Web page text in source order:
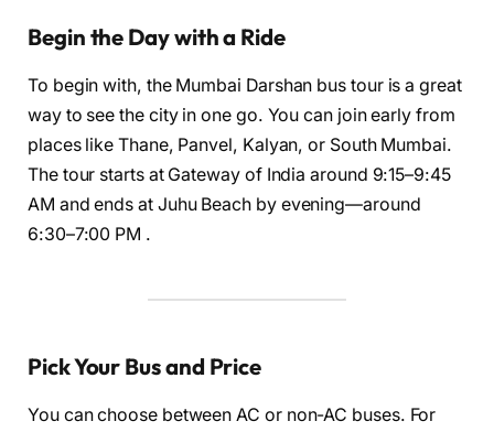
Begin the Day with a Ride
To begin with, the Mumbai Darshan bus tour is a great
way to see the city in one go. You can join early from
places like Thane, Panvel, Kalyan, or South Mumbai.
The tour starts at Gateway of India around 9:15–9:45
AM and ends at Juhu Beach by evening—around
6:30–7:00 PM .
Pick Your Bus and Price
You can choose between AC or non-AC buses. For